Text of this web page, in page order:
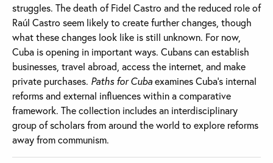
struggles. The death of Fidel Castro and the reduced role of
Raúl Castro seem likely to create further changes, though
what these changes look like is still unknown. For now,
Cuba is opening in important ways. Cubans can establish
businesses, travel abroad, access the internet, and make
private purchases. Paths for Cubaexamines Cuba’s internal
reforms and external influences within a comparative
framework. The collection includes an interdisciplinary
group of scholars from around the world to explore reforms
away from communism.